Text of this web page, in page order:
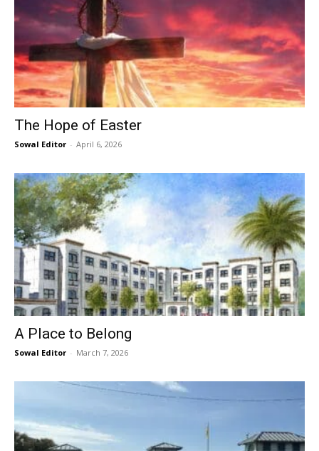
The Hope of Easter
Sowal Editor - April 6, 2026
A Place to Belong
Sowal Editor - March 7, 2026